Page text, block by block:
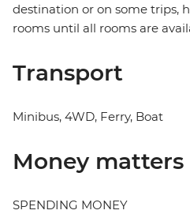
destination or on some trips,
rooms until all rooms are
Transport
Minibus, 4WD, Ferry, Boat
Money matters
SPENDING MONEY